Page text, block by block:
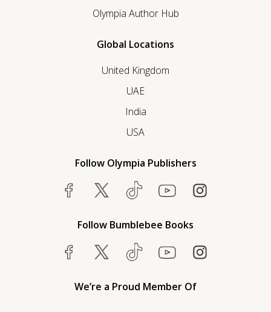
Olympia Author Hub
Global Locations
United Kingdom
UAE
India
USA
Follow Olympia Publishers
Follow Bumblebee Books
We’re a Proud Member Of